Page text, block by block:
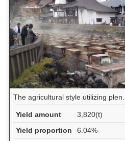
The agricultural style utilizing plen...
Yield amount
3,820(t)
Yield proportion
6.04%